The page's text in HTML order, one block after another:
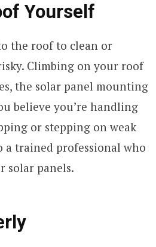
Yourself
the roof to clean or
Climbing on your roof
the solar panel mounting
believe you’re handling
or stepping on weak
a trained professional who
solar panels.